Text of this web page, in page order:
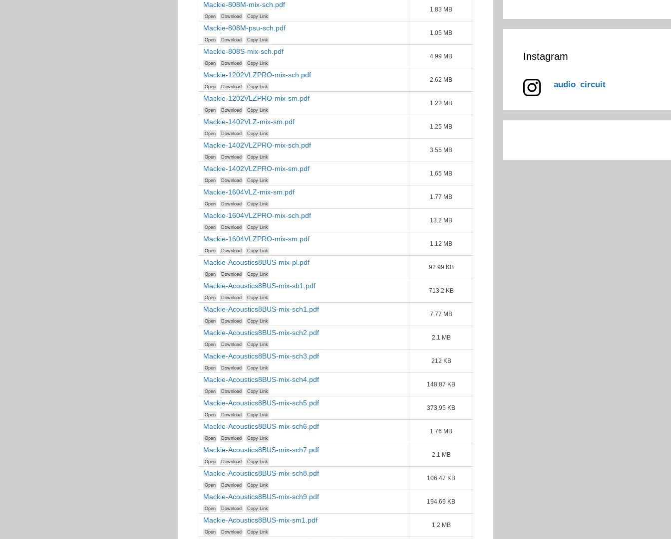
Mackie-808M-mix-sch.pdf
Open Download Copy Link
1.83 MB
Mackie-808M-psu-sch.pdf
Open Download Copy Link
1.05 MB
Mackie-808S-mix-sch.pdf
Open Download Copy Link
4.99 MB
Mackie-1202VLZPRO-mix-sch.pdf
Open Download Copy Link
2.62 MB
Mackie-1202VLZPRO-mix-sm.pdf
Open Download Copy Link
1.22 MB
Mackie-1402VLZ-mix-sm.pdf
Open Download Copy Link
1.25 MB
Mackie-1402VLZPRO-mix-sch.pdf
Open Download Copy Link
3.55 MB
Mackie-1402VLZPRO-mix-sm.pdf
Open Download Copy Link
1.65 MB
Mackie-1604VLZ-mix-sm.pdf
Open Download Copy Link
1.77 MB
Mackie-1604VLZPRO-mix-sch.pdf
Open Download Copy Link
13.2 MB
Mackie-1604VLZPRO-mix-sm.pdf
Open Download Copy Link
1.12 MB
Mackie-Acoustics8BUS-mix-pl.pdf
Open Download Copy Link
92.99 KB
Mackie-Acoustics8BUS-mix-sb1.pdf
Open Download Copy Link
713.2 KB
Mackie-Acoustics8BUS-mix-sch1.pdf
Open Download Copy Link
7.77 MB
Mackie-Acoustics8BUS-mix-sch2.pdf
Open Download Copy Link
2.1 MB
Mackie-Acoustics8BUS-mix-sch3.pdf
Open Download Copy Link
212 KB
Mackie-Acoustics8BUS-mix-sch4.pdf
Open Download Copy Link
148.87 KB
Mackie-Acoustics8BUS-mix-sch5.pdf
Open Download Copy Link
373.95 KB
Mackie-Acoustics8BUS-mix-sch6.pdf
Open Download Copy Link
1.76 MB
Mackie-Acoustics8BUS-mix-sch7.pdf
Open Download Copy Link
2.1 MB
Mackie-Acoustics8BUS-mix-sch8.pdf
Open Download Copy Link
106.47 KB
Mackie-Acoustics8BUS-mix-sch9.pdf
Open Download Copy Link
194.69 KB
Mackie-Acoustics8BUS-mix-sm1.pdf
Open Download Copy Link
1.2 MB
Instagram
audio_circuit